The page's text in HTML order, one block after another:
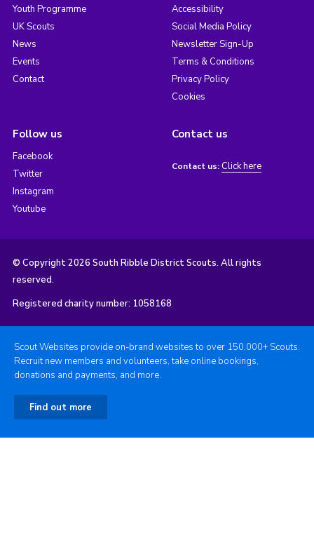
Youth Programme
UK Scouts
News
Events
Contact
Accessibility
Social Media Policy
Newsletter Sign-Up
Terms & Conditions
Privacy Policy
Cookies
Follow us
Facebook
Twitter
Instagram
Youtube
Contact us
Contact us: Click here
© Copyright 2026 South Ribble District Scouts. All rights
reserved.
Registered charity number: 1058168
Scout Websites provide on-brand websites to over 150,000+ Scouts.
Recruit new members and volunteers, take online bookings,
donations and payments, and more.
Find out more